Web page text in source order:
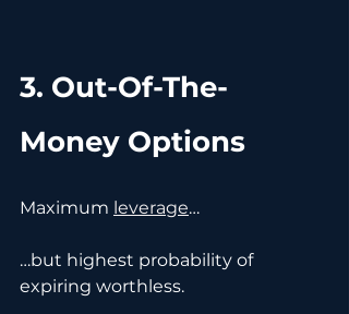
3. Out-Of-The-
Money Options
Maximum leverage…
…but highest probability of
expiring worthless.